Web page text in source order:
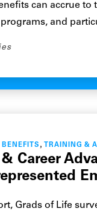
can accrue
and
, TRAINING &
Career
Grads of Life